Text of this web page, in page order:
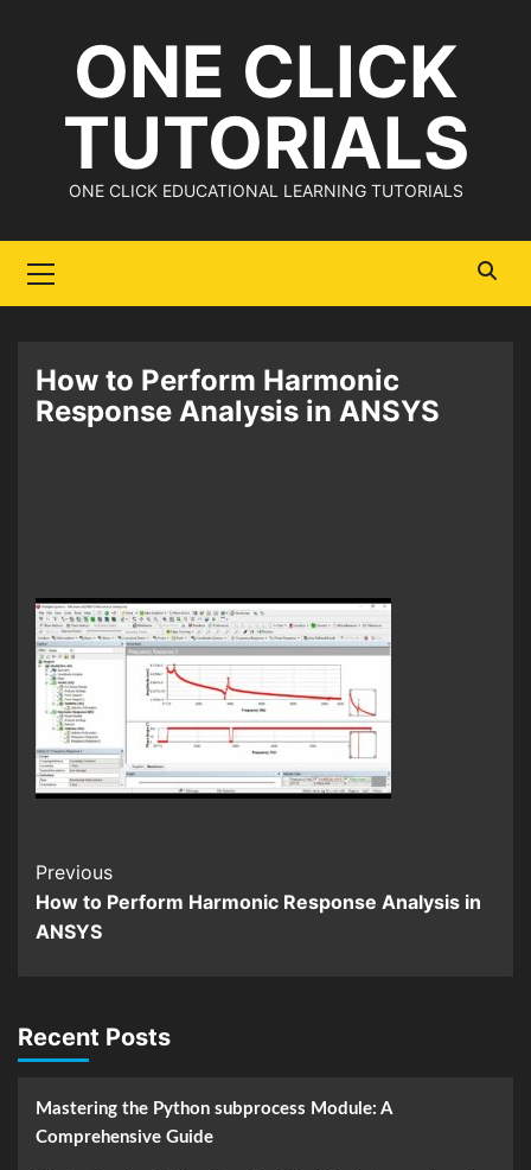
ONE CLICK
TUTORIALS
ONE CLICK EDUCATIONAL LEARNING TUTORIALS
Menu
How to Perform Harmonic
Response Analysis in ANSYS
Continue
Reading
Previous
How to Perform Harmonic Response Analysis in
ANSYS
Recent Posts
Mastering the Python subprocess Module: A
Comprehensive Guide